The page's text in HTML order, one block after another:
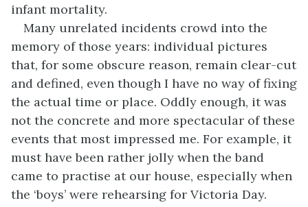
infant mortality.
Many unrelated incidents crowd into the
memory of those years: individual pictures
that, for some obscure reason, remain clear-cut
and defined, even though I have no way of fixing
the actual time or place. Oddly enough, it was
not the concrete and more spectacular of these
events that most impressed me. For example, it
must have been rather jolly when the band
came to practise at our house, especially when
the ‘boys’ were rehearsing for Victoria Day.